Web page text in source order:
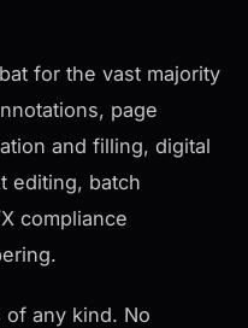
for the vast majority
page
and filling, digital
editing, batch
compliance
of any kind. No